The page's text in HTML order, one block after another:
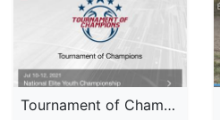
Tournament of Champions